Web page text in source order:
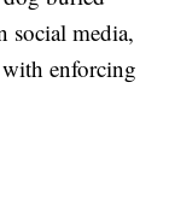
social media,
enforcing